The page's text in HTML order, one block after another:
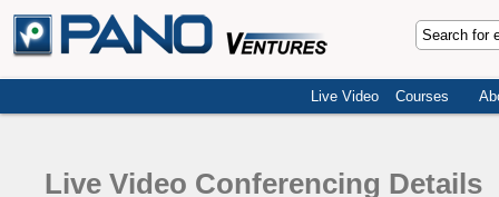
Live Video Courses
Live Video Conferencing Details